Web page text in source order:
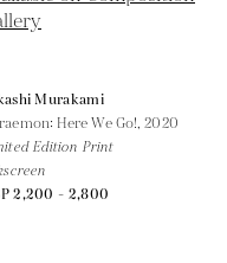
Murakami
Here We Go!,2020
Edition Print
2,200 - 2,800